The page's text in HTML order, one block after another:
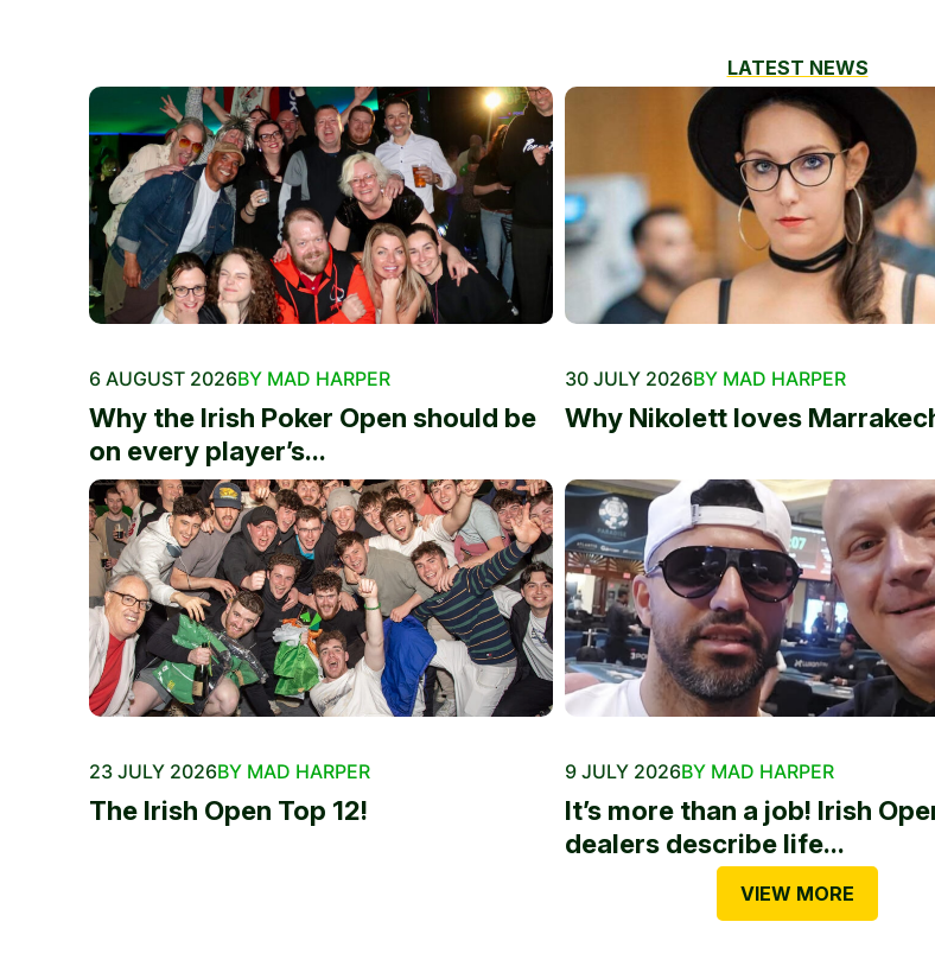
LATEST NEWS
6 AUGUST 2026BY MAD HARPER
Why the Irish Poker Open should be
on every player’s...
30 JULY 2026BY MAD HARPER
Why Nikolett loves
23 JULY 2026BY MAD HARPER
The Irish Open Top 12!
9 JULY 2026BY MAD HARPER
It’s more than a job! Irish
dealers describe life...
VIEW MORE